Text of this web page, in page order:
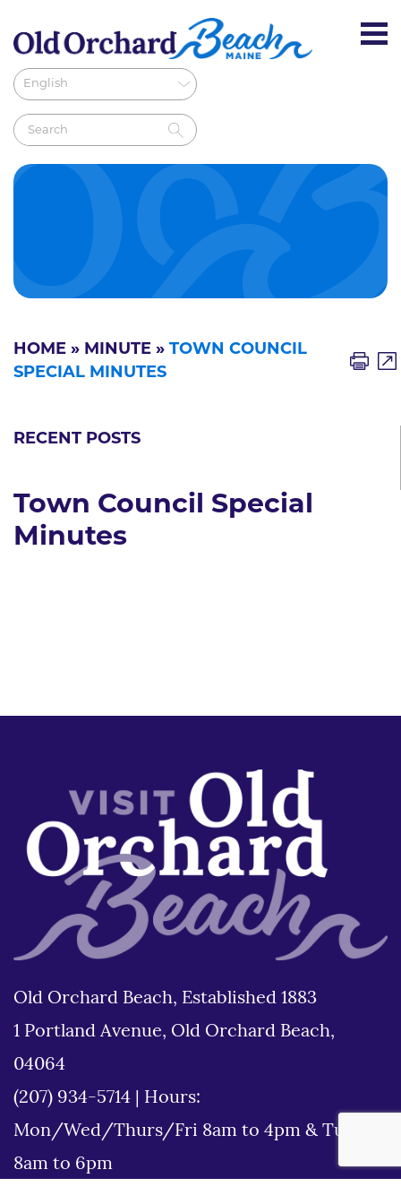
HOME » MINUTE » TOWN COUNCIL
SPECIAL MINUTES
RECENT POSTS
Town Council Special
Minutes
Old Orchard Beach, Established 1883
1 Portland Avenue, Old Orchard Beach,
04064
(207) 934-5714
Hours:
Mon/Wed/Thurs/Fri 8am to 4pm & Tues
8am to 6pm